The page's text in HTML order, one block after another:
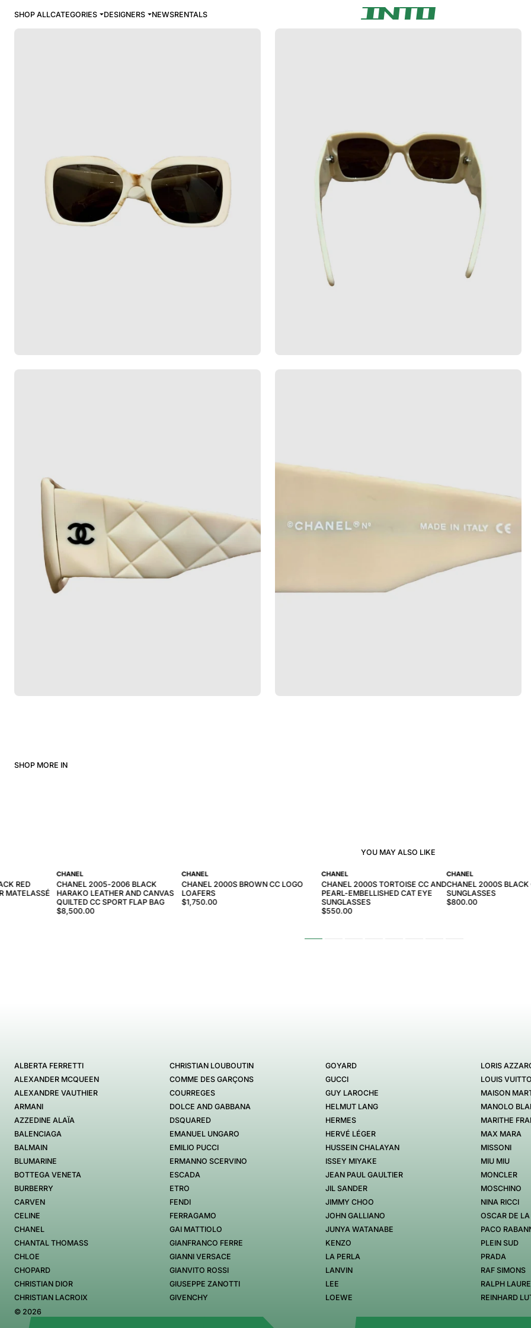
SHOP ALLCATEGORIES DESIGNERS NEWSRENTALS
SHOP MORE IN
YOU MAY ALSO LIKE
CHANEL
CHANEL 2000S TORTOISE CC AND
PEARL-EMBELLISHED CAT EYE
SUNGLASSES
$550.00
CHANEL
CHANEL 2000S BLACK
SUNGLASSES
$800.00
RED
MATELASSÉ
CHANEL
CHANEL 2005-2006 BLACK
HARAKO LEATHER AND CANVAS
QUILTED CC SPORT FLAP BAG
$8,500.00
CHANEL
CHANEL 2000S BROWN CC LOGO
LOAFERS
$1,750.00
ALBERTA FERRETTI
ALEXANDER MCQUEEN
ALEXANDRE VAUTHIER
ARMANI
AZZEDINE ALAÏA
BALENCIAGA
BALMAIN
BLUMARINE
BOTTEGA VENETA
BURBERRY
CARVEN
CELINE
CHANEL
CHANTAL THOMASS
CHLOE
CHOPARD
CHRISTIAN DIOR
CHRISTIAN LACROIX
CHRISTIAN LOUBOUTIN
COMME DES GARÇONS
COURREGES
DOLCE AND GABBANA
DSQUARED
EMANUEL UNGARO
EMILIO PUCCI
ERMANNO SCERVINO
ESCADA
ETRO
FENDI
FERRAGAMO
GAI MATTIOLO
GIANFRANCO FERRE
GIANNI VERSACE
GIANVITO ROSSI
GIUSEPPE ZANOTTI
GIVENCHY
GOYARD
GUCCI
GUY LAROCHE
HELMUT LANG
HERMES
HERVÉ LÉGER
HUSSEIN CHALAYAN
ISSEY MIYAKE
JEAN PAUL GAULTIER
JIL SANDER
JIMMY CHOO
JOHN GALLIANO
JUNYA WATANABE
KENZO
LA PERLA
LANVIN
LEE
LOEWE
LORIS
LOUIS
MAISON
MANOLO
MARITHE
MAX MARA
MISSONI
MIU MIU
MONCLER
MOSCHINO
NINA RICCI
OSCAR DE
PACO
PLEIN SUD
PRADA
RAF SIMONS
RALPH
REINHARD
© 2026